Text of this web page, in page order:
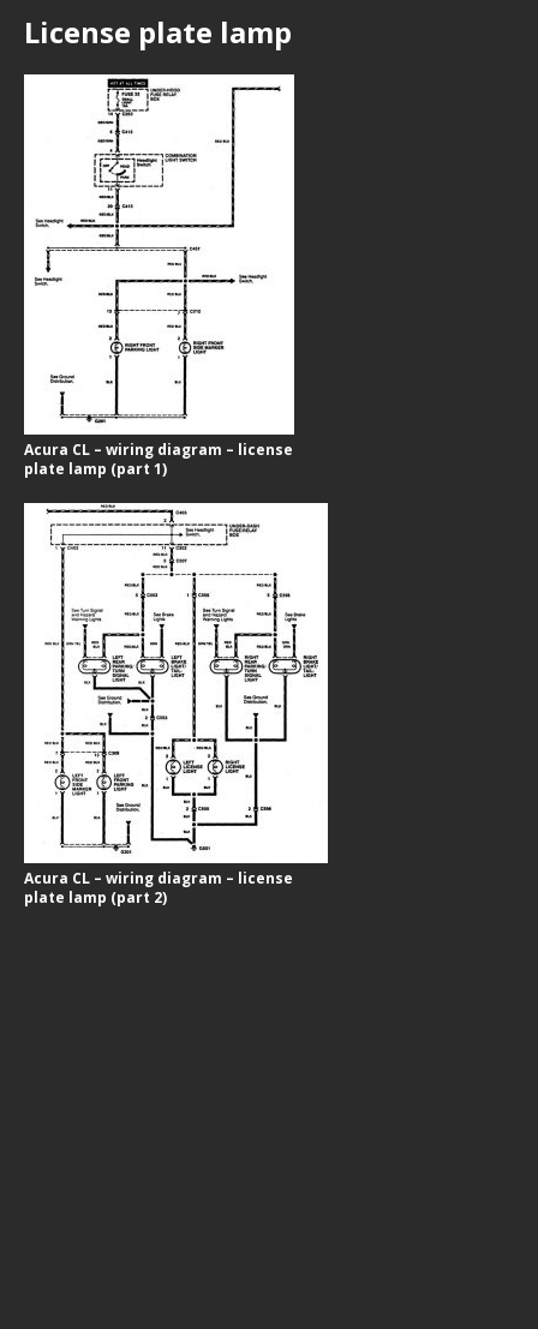
License plate lamp
Acura CL – wiring diagram – license
plate lamp (part 1)
Acura CL – wiring diagram – license
plate lamp (part 2)